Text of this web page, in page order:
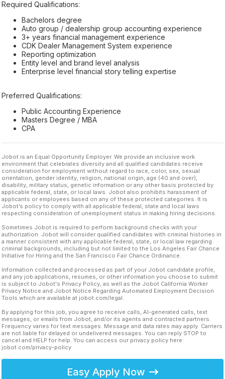
Required Qualifications:
Bachelors degree
Auto group / dealership group accounting experience
3+ years financial management experience
CDK Dealer Management System experience
Reporting optimization
Entity level and brand level analysis
Enterprise level financial story telling expertise
Preferred Qualifications:
Public Accounting Experience
Masters Degree / MBA
CPA
Jobot is an Equal Opportunity Employer. We provide an inclusive work
environment that celebrates diversity and all qualified candidates receive
consideration for employment without regard to race, color, sex, sexual
orientation, gender identity, religion, national origin, age (40 and over),
disability, military status, genetic information or any other basis protected by
applicable federal, state, or local laws. Jobot also prohibits harassment of
applicants or employees based on any of these protected categories. It is
Jobot’s policy to comply with all applicable federal, state and local laws
respecting consideration of unemployment status in making hiring decisions.
Sometimes Jobot is required to perform background checks with your
authorization. Jobot will consider qualified candidates with criminal histories in
a manner consistent with any applicable federal, state, or local law regarding
criminal backgrounds, including but not limited to the Los Angeles Fair Chance
Initiative for Hiring and the San Francisco Fair Chance Ordinance.
Information collected and processed as part of your Jobot candidate profile,
and any job applications, resumes, or other information you choose to submit
is subject to Jobot's Privacy Policy, as well as the Jobot California Worker
Privacy Notice and Jobot Notice Regarding Automated Employment Decision
Tools which are available at jobot.com/legal.
By applying for this job, you agree to receive calls, AI-generated calls, text
messages, or emails from Jobot, and/or its agents and contracted partners.
Frequency varies for text messages. Message and data rates may apply. Carriers
are not liable for delayed or undelivered messages. You can reply STOP to
cancel and HELP for help. You can access our privacy policy here:
jobot.com/privacy-policy
Easy Apply Now